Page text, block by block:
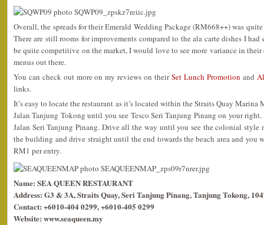
Overall, the spreads for their Emerald Wedding Package (RM668++) was
There are still rooms for improvements compared to the ala carte dishes I
be quite competitive on the market, I would love to see more variance in
menus out there.
You can check out more on my reviews on theirSet Lunch Promotion and
links.
It’s easy to locate the restaurant as it’s located within the Straits Quay
Jalan Tanjung Tokong until you see Tesco Seri Tanjung Pinang on your
Jalan Seri Tanjung Pinang. Drive all the way until you see the colonial
the building and drive straight until the end towards the beach area and you
RM1 per entry.
Name: SEA QUEEN RESTAURANT
Address: G3 & 3A, Straits Quay, Seri Tanjung Pinang, Tanjung Tokong,
Contact: +6010-404 0299, +6010-405 0299
Website: www.seaqueen.my